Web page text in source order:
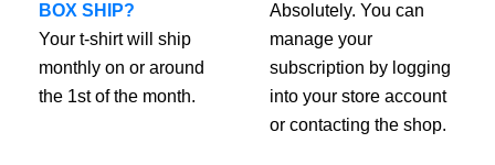
BOX SHIP?
Your t-shirt will ship
monthly on or around
the 1st of the month.
Absolutely. You can
manage your
subscription by logging
into your store account
or contacting the shop.